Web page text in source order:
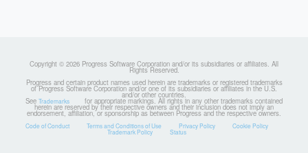
Copyright © 2026 Progress Software Corporation and/or its subsidiaries or affiliates. All
Rights Reserved.
Progress and certain product names used herein are trademarks or registered trademarks
of Progress Software Corporation and/or one of its subsidiaries or affiliates in the U.S.
and/or other countries.
See Trademarks for appropriate markings. All rights in any other trademarks contained
herein are reserved by their respective owners and their inclusion does not imply an
endorsement, affiliation, or sponsorship as between Progress and the respective owners.
Code of Conduct Terms and Conditions of Use Privacy Policy Cookie Policy
Trademark Policy Status